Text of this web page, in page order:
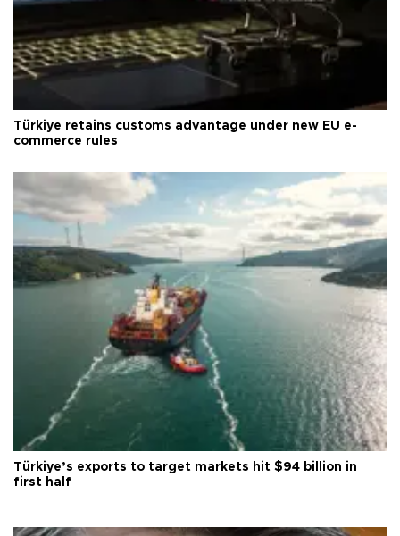
Türkiye retains customs advantage under new EU e-
commerce rules
Türkiye’s exports to target markets hit $94 billion in
first half